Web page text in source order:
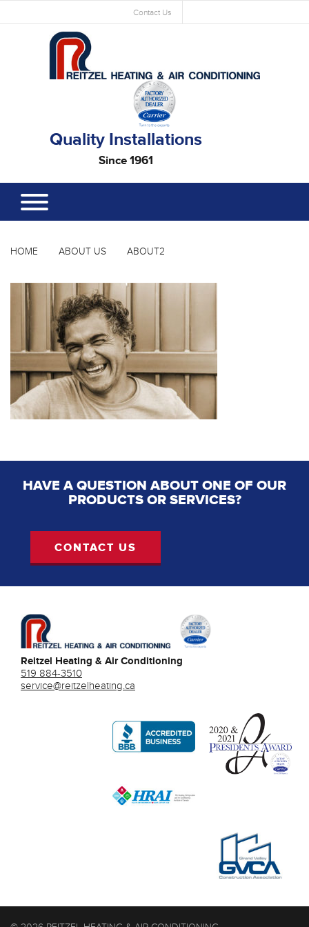
Contact Us
Quality Installations
Since 1961
HOME ABOUT US ABOUT2
HAVE A QUESTION ABOUT ONE OF OUR
PRODUCTS OR SERVICES?
CONTACT US
Reitzel Heating & Air Conditioning
519 884-3510
service@reitzelheating.ca